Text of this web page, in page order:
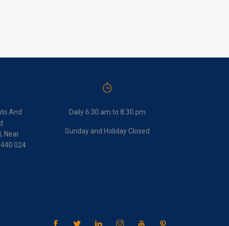
And
Near
024
Daily 6:30 am to 8:30 pm
Sunday and Holiday Closed